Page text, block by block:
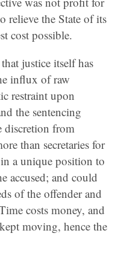
relieve the State of its
cost possible.
justice itself has
influx of raw
restraint upon
the sentencing
discretion from
than secretaries for
a unique position to
accused; and could
of the offender and
costs money, and
moving, hence the